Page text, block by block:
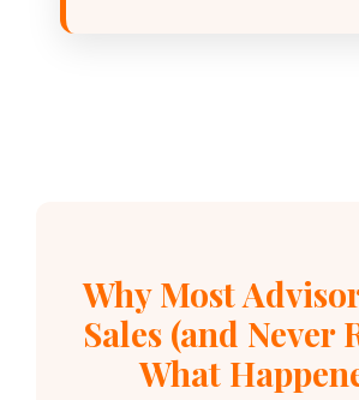
Why Most
Sales (and Never
What